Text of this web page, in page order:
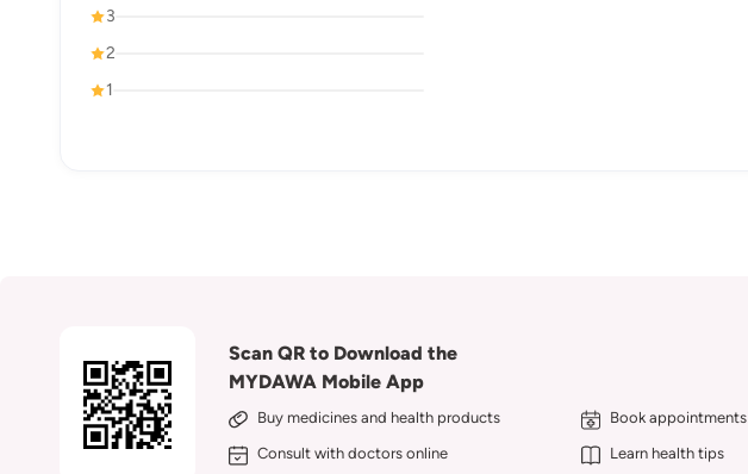
3
2
1
Scan QR to Download the
MYDAWA Mobile App
Buy medicines and health products
Book appointments
Consult with doctors online
Learn health tips